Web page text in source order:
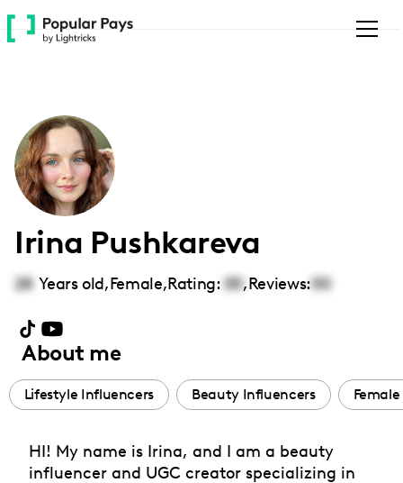
Please
note:
accessibility
system.
Irina Pushkareva
28 Years old,Female,Rating: 00,Reviews:00
About me
Lifestyle Influencers Beauty Influencers
HI! My name is Irina, and I am a beauty
influencer and UGC creator specializing in